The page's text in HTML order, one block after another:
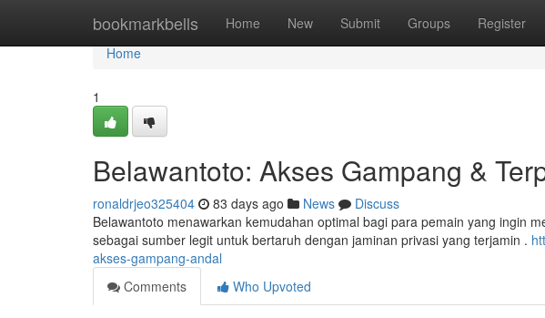
bookmarkbells Home New Submit Groups Register
Home
Home
1
Belawantoto: Akses Gampang &
ronaldrjeo325404 83 days ago News
Discuss
Belawantoto menawarkan kemudahan optimal bagi para pemain yang ingin
sebagai sumber legit untuk bertaruh dengan jaminan privasi yang terjamin .
akses-gampang-andal
Comments
Who Upvoted